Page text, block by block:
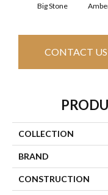
Big Stone
CONTACT US
COLLECTION
BRAND
CONSTRUCTION